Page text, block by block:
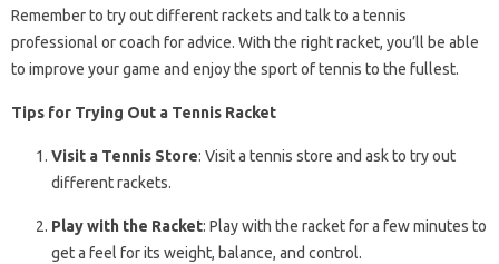
Remember to try out different rackets and talk to a tennis
professional or coach for advice. With the right racket, you’ll be able
to improve your game and enjoy the sport of tennis to the fullest.
Tips for Trying Out a Tennis Racket
Visit a Tennis Store: Visit a tennis store and ask to try out
different rackets.
Play with the Racket: Play with the racket for a few minutes to
get a feel for its weight, balance, and control.